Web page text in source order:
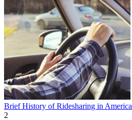
Brief History of Ridesharing in America
2